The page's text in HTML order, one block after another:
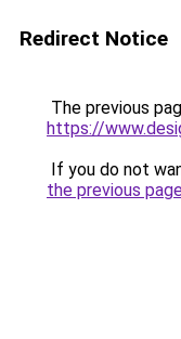
Redirect Notice
The previous
https://
If you do not
the previous